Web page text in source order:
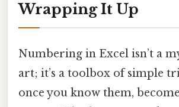
Wrapping It Up
Numbering in Excel isn’t a
art; it’s a toolbox of simple
once you know them,